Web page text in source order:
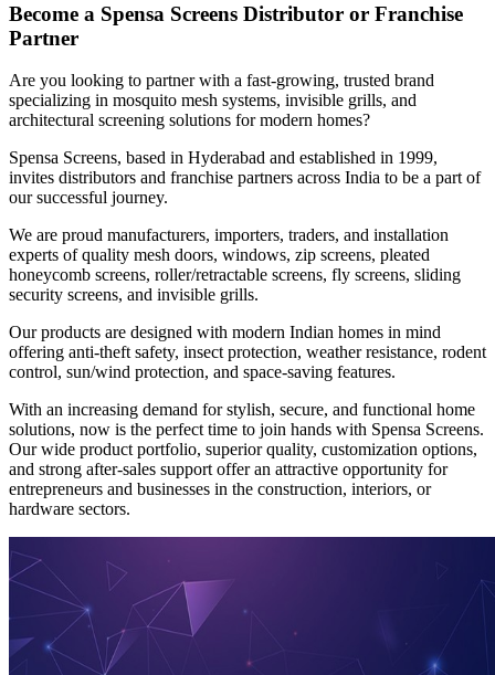
Become a Spensa Screens Distributor or Franchise
Partner
Are you looking to partner with a fast-growing, trusted brand
specializing in mosquito mesh systems, invisible grills, and
architectural screening solutions for modern homes?
Spensa Screens, based in Hyderabad and established in 1999,
invites distributors and franchise partners across India to be a part of
our successful journey.
We are proud manufacturers, importers, traders, and installation
experts of quality mesh doors, windows, zip screens, pleated
honeycomb screens, roller/retractable screens, fly screens, sliding
security screens, and invisible grills.
Our products are designed with modern Indian homes in mind
offering anti-theft safety, insect protection, weather resistance, rodent
control, sun/wind protection, and space-saving features.
With an increasing demand for stylish, secure, and functional home
solutions, now is the perfect time to join hands with Spensa Screens.
Our wide product portfolio, superior quality, customization options,
and strong after-sales support offer an attractive opportunity for
entrepreneurs and businesses in the construction, interiors, or
hardware sectors.